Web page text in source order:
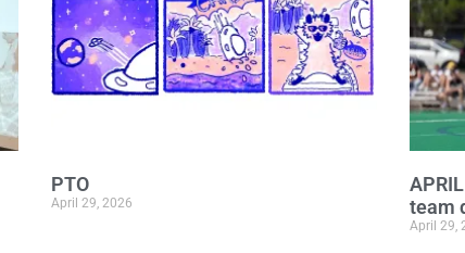
PTO
April 29, 2026
team
April 29,